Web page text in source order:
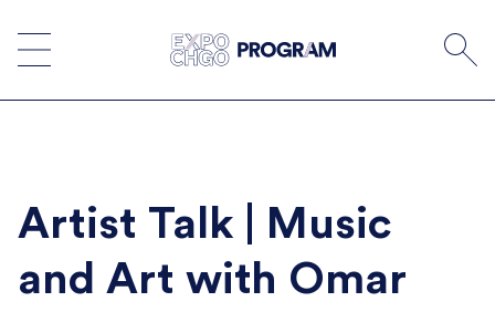
content
Artist Talk | Music
and Art with Omar